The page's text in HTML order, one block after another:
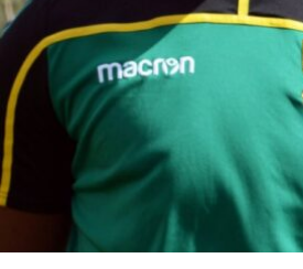
College